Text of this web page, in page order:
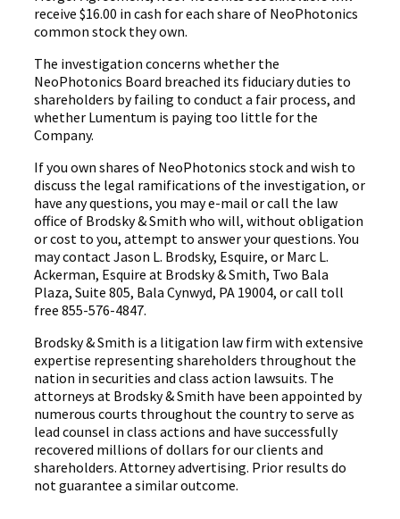
receive $16.00 in cash for each share of NeoPhotonics
common stock they own.
The investigation concerns whether the
NeoPhotonics Board breached its fiduciary duties to
shareholders by failing to conduct a fair process, and
whether Lumentum is paying too little for the
Company.
If you own shares of NeoPhotonics stock and wish to
discuss the legal ramifications of the investigation, or
have any questions, you may e-mail or call the law
office of Brodsky & Smith who will, without obligation
or cost to you, attempt to answer your questions. You
may contact Jason L. Brodsky, Esquire, or Marc L.
Ackerman, Esquire at Brodsky & Smith, Two Bala
Plaza, Suite 805, Bala Cynwyd, PA 19004, or call toll
free 855-576-4847.
Brodsky & Smith is a litigation law firm with extensive
expertise representing shareholders throughout the
nation in securities and class action lawsuits. The
attorneys at Brodsky & Smith have been appointed by
numerous courts throughout the country to serve as
lead counsel in class actions and have successfully
recovered millions of dollars for our clients and
shareholders. Attorney advertising. Prior results do
not guarantee a similar outcome.